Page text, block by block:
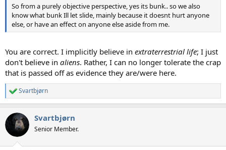
So from a purely objective perspective, yes its bunk.. so we also
know what bunk Ill let slide, mainly because it doesnt hurt anyone
else, or have an effect on anyone else aside from me.
You are correct. I implicitly believe in extraterrestrial life; I just
don't believe in aliens. Rather, I can no longer tolerate the crap
that is passed off as evidence they are/were here.
R
e
c
i
Svartbjørn
Svartbjørn
Senior Member.